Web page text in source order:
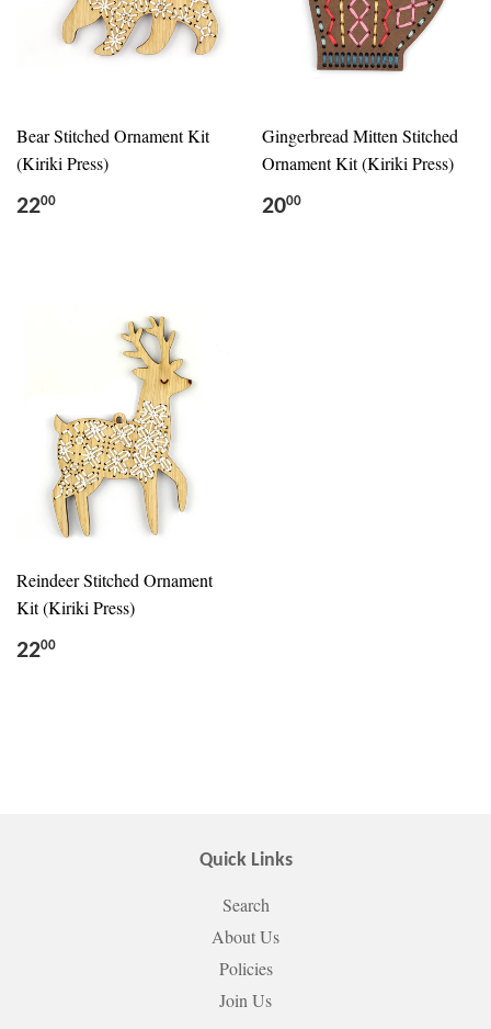
Bear Stitched Ornament Kit
(Kiriki Press)
2200
Gingerbread Mitten Stitched
Ornament Kit (Kiriki Press)
2000
Reindeer Stitched Ornament
Kit (Kiriki Press)
2200
Quick Links
Search
About Us
Policies
Join Us